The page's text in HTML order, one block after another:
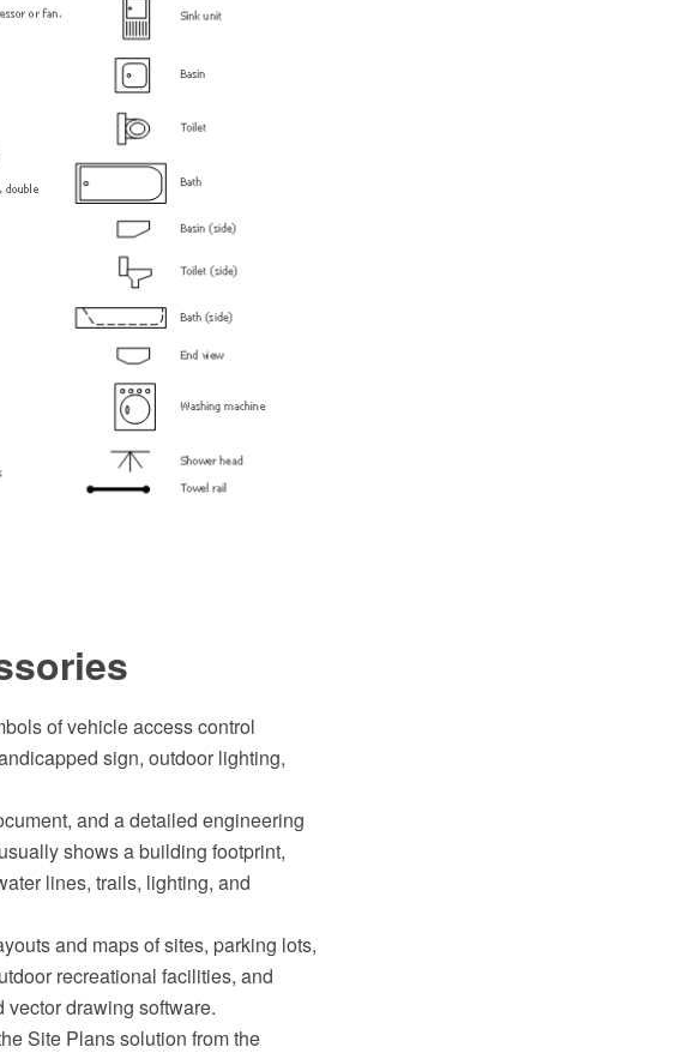
of vehicle access control
sign, outdoor lighting,
and a detailed engineering
shows a building footprint,
lines, trails, lighting, and
and maps of sites, parking lots,
recreational facilities, and
drawing software.
Site Plans solution from the